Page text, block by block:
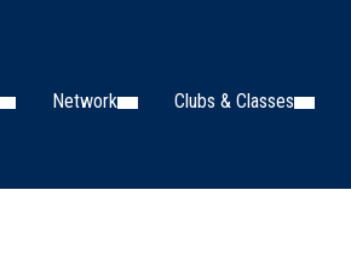
Network Clubs & Classes